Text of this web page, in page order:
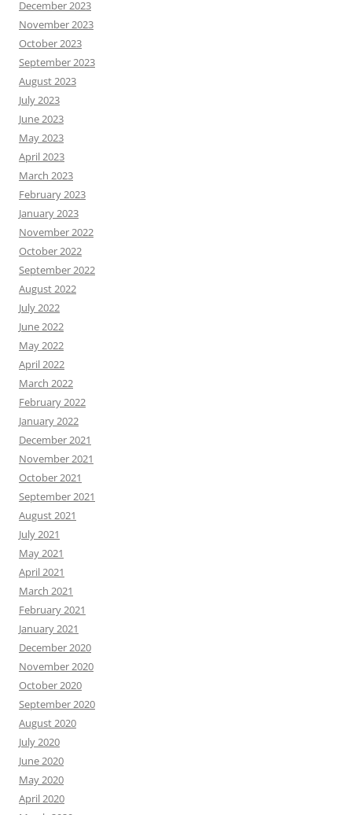
December 2023
November 2023
October 2023
September 2023
August 2023
July 2023
June 2023
May 2023
April 2023
March 2023
February 2023
January 2023
November 2022
October 2022
September 2022
August 2022
July 2022
June 2022
May 2022
April 2022
March 2022
February 2022
January 2022
December 2021
November 2021
October 2021
September 2021
August 2021
July 2021
May 2021
April 2021
March 2021
February 2021
January 2021
December 2020
November 2020
October 2020
September 2020
August 2020
July 2020
June 2020
May 2020
April 2020